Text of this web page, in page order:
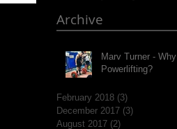
Marv Turner - Why
Powerlifting?
February 2018 (3)
December 2017 (3)
August 2017 (2)
Archive